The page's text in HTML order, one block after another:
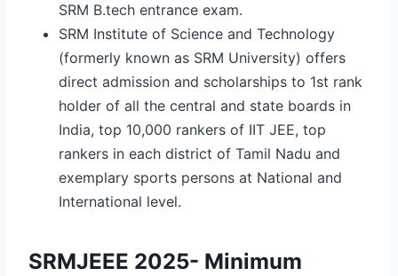
SRM B.tech entrance exam.
SRM Institute of Science and Technology
(formerly known as SRM University) offers
direct admission and scholarships to 1st rank
holder of all the central and state boards in
India, top 10,000 rankers of IIT JEE, top
rankers in each district of Tamil Nadu and
exemplary sports persons at National and
International level.
SRMJEEE 2025- Minimum